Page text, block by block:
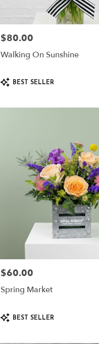
Price:
$80.00
Walking On Sunshine
ProductBEST SELLER
Price:
$60.00
Spring Market
Product
Tags:
BEST SELLER